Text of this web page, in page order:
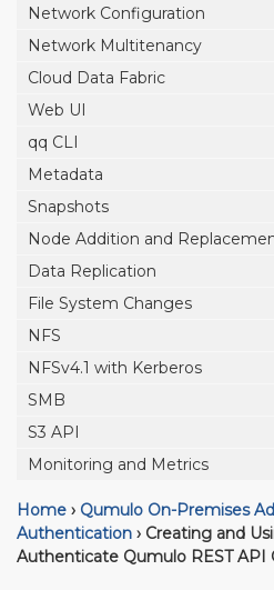
Network Configuration
Network Multitenancy
Cloud Data Fabric
Web UI
qq CLI
Metadata
Snapshots
Node Addition and
Data Replication
File System Changes
NFS
NFSv4.1 with Kerberos
SMB
S3 API
Monitoring and Metrics
Home › Qumulo On-Premises
Authentication › Creating and
Authenticate Qumulo REST API